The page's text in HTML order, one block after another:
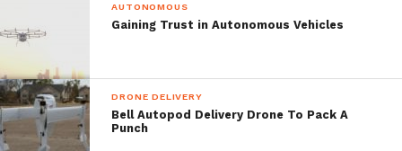
AUTONOMOUS
Gaining Trust in Autonomous Vehicles
DRONE DELIVERY
Bell Autopod Delivery Drone To Pack A
Punch